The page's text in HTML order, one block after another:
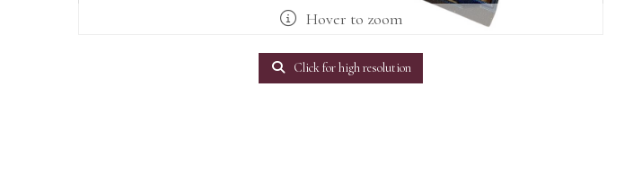
Hover to zoom
Click for high resolution